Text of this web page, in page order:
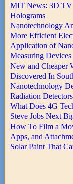
MIT News: 3D TV
Holograms
Nanotechnology
More Efficient
Application of
Measuring Devices
New and Cheaper
Discovered In
Nanotechnology
Radiation Detectors
What Does 4G
Steve Jobs Next
How To Film a
Apps, and
Solar Paint That